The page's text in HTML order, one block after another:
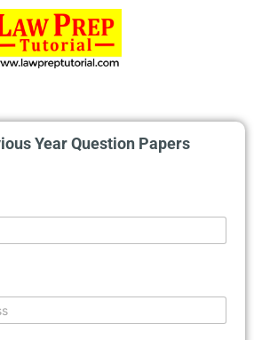
Year Question Papers